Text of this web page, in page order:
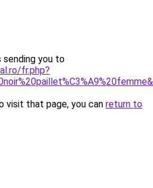
sending you to
fr.php?
visit that page, you can return to